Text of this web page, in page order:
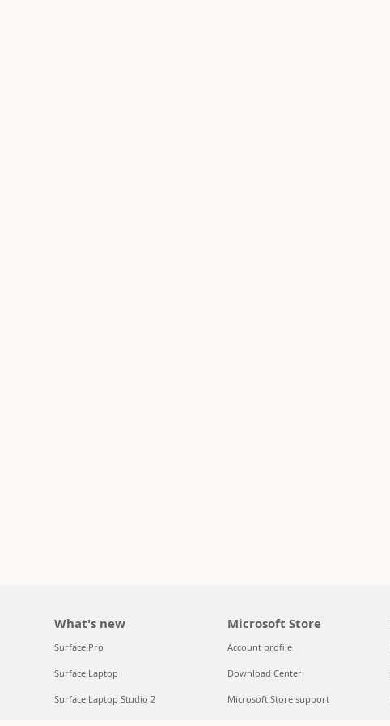
What's new
Surface Pro
Surface Laptop
Surface Laptop Studio 2
Microsoft Store
Account profile
Download Center
Microsoft Store support